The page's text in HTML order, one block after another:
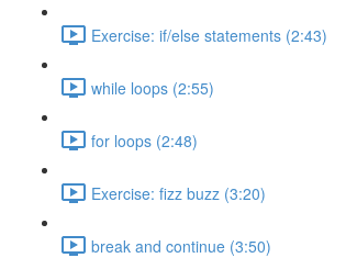
Exercise: if/else statements (2:43)
while loops (2:55)
for loops (2:48)
Exercise: fizz buzz (3:20)
break and continue (3:50)